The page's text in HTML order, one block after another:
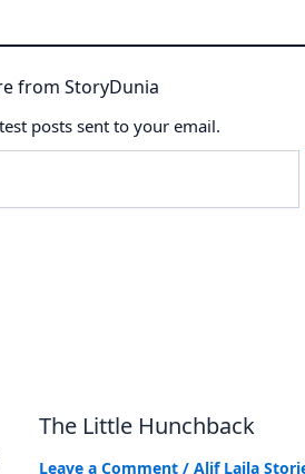
from StoryDunia
posts sent to your email.
The Little Hunchback
Leave a Comment/ Alif Laila